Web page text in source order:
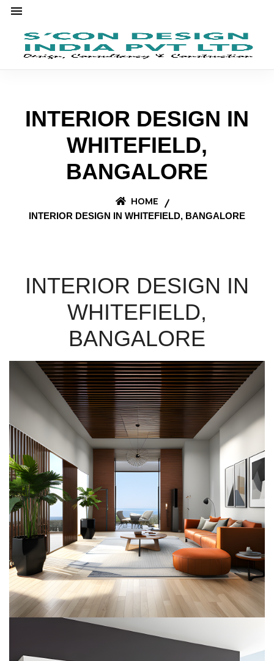
INTERIOR DESIGN IN
WHITEFIELD,
BANGALORE
HOME
INTERIOR DESIGN IN WHITEFIELD, BANGALORE
INTERIOR DESIGN IN
WHITEFIELD,
BANGALORE